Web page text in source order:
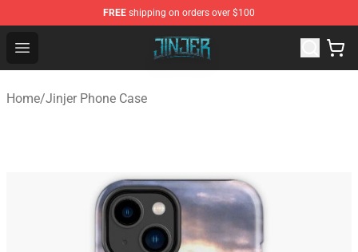
FREE shipping on orders over $100
Open menu
Jinjer Shop - Official Jinjer Merchandise Store
Home/Jinjer Phone Case